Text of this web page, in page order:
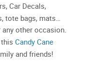
Car Decals,
tote bags, mats…
any other occasion.
Candy Cane
and friends!